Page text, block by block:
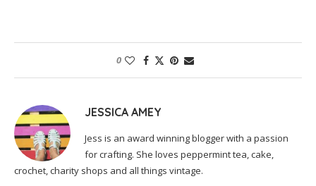
0
JESSICA AMEY
Jess is an award winning blogger with a passion
for crafting. She loves peppermint tea, cake,
crochet, charity shops and all things vintage.